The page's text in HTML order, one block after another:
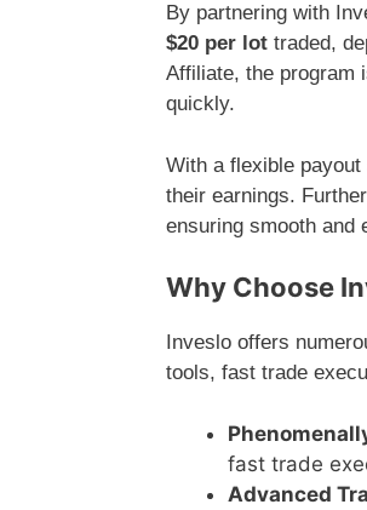
By partnering with
$20 per lot traded,
Affiliate, the program
quickly.
With a flexible
their earnings.
ensuring smooth and
Why Choose
Inveslo offers
tools, fast trade
fast trade
Advanced